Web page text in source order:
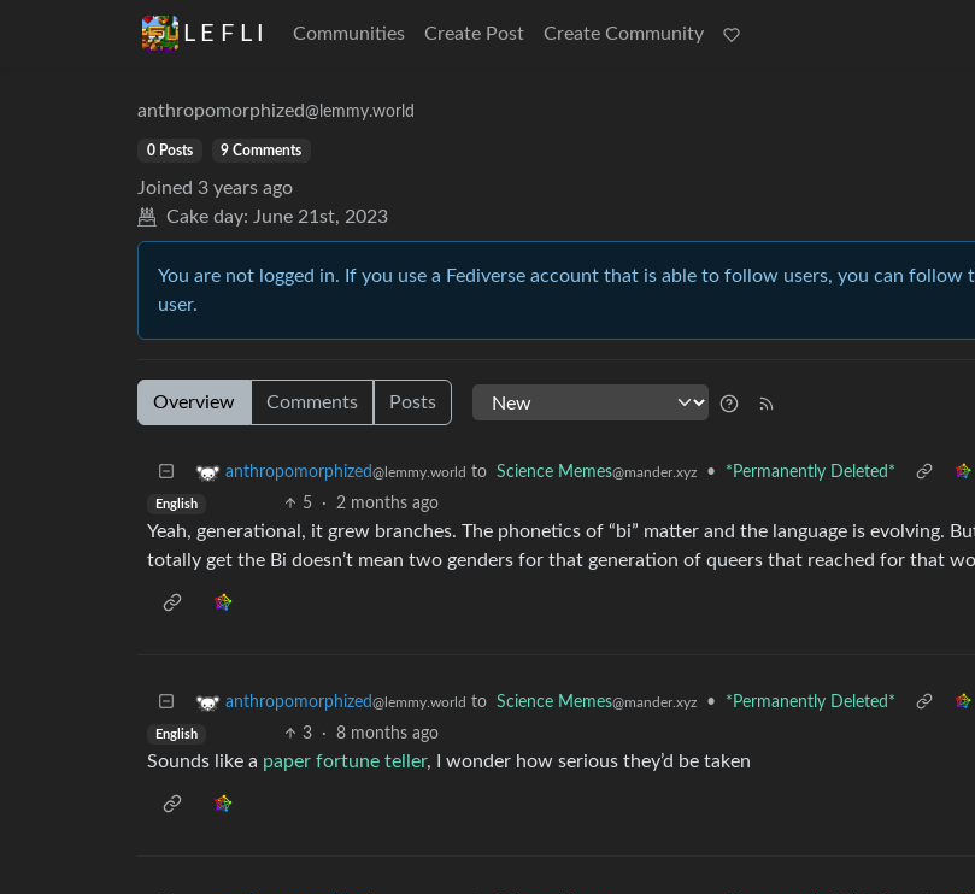
L E F L I Communities Create Post Create Community
anthropomorphized@lemmy.world
0 Posts 9 Comments
Joined 3 years ago
Cake day: June 21st, 2023
You are not logged in. If you use a Fediverse account that is able to follow users, you can follow
user.
Overview Comments Posts
anthropomorphized@lemmy.world to Science Memes@mander.xyz • *Permanently Deleted*
English 5 · 2 months ago
Yeah, generational, it grew branches. The phonetics of “bi” matter and the language is evolving.
totally get the Bi doesn’t mean two genders for that generation of queers that reached for that
anthropomorphized@lemmy.world to Science Memes@mander.xyz • *Permanently Deleted*
English 3 · 8 months ago
Sounds like a paper fortune teller, I wonder how serious they’d be taken